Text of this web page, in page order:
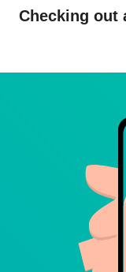
Checking out